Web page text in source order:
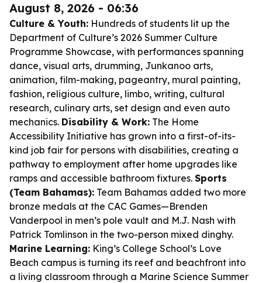
August 8, 2026 - 06:36
Culture & Youth: Hundreds of students lit up the
Department of Culture’s 2026 Summer Culture
Programme Showcase, with performances spanning
dance, visual arts, drumming, Junkanoo arts,
animation, film-making, pageantry, mural painting,
fashion, religious culture, limbo, writing, cultural
research, culinary arts, set design and even auto
mechanics. Disability & Work: The Home
Accessibility Initiative has grown into a first-of-its-
kind job fair for persons with disabilities, creating a
pathway to employment after home upgrades like
ramps and accessible bathroom fixtures. Sports
(Team Bahamas): Team Bahamas added two more
bronze medals at the CAC Games—Brenden
Vanderpool in men’s pole vault and M.J. Nash with
Patrick Tomlinson in the two-person mixed dinghy.
Marine Learning: King’s College School’s Love
Beach campus is turning its reef and beachfront into
a living classroom through a Marine Science Summer